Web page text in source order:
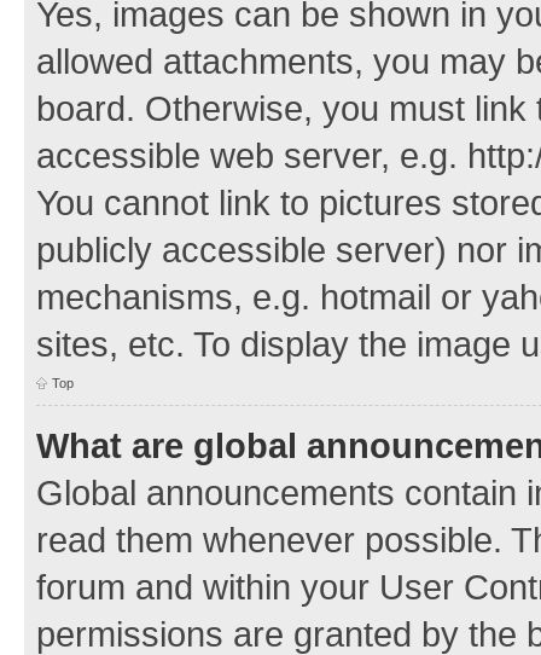
Yes, images can be shown in
allowed attachments, you may
board. Otherwise, you must
accessible web server, e.g.
You cannot link to pictures
publicly accessible server) nor
mechanisms, e.g. hotmail or
sites, etc. To display the image
Top
What are global
Global announcements contain
read them whenever possible.
forum and within your User
permissions are granted by the